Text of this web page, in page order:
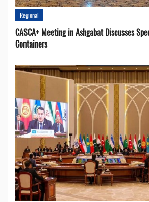
Regional
CASCA+ Meeting in Ashgabat Discusses
Containers